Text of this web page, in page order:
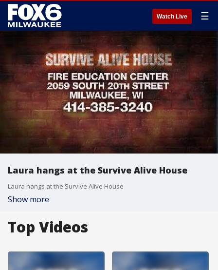
Watch Live ☰
Laura hangs at the Survive Alive House
Laura hangs at the Survive Alive House
Show more
Top Videos